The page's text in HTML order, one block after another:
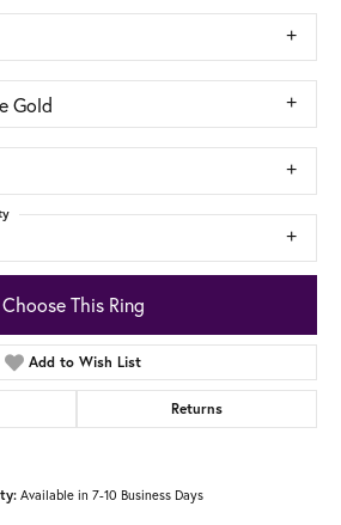
Gold
Choose This Ring
Add to Wish List
Returns
Available in 7-10 Business Days